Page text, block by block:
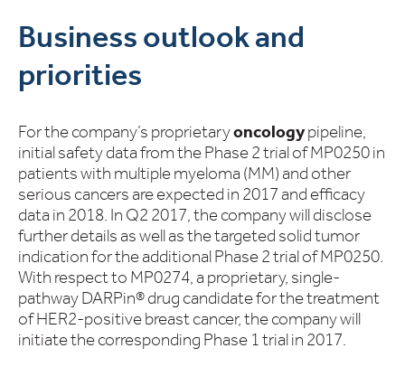
Business outlook and
priorities
For the company’s proprietaryoncologypipeline,
initial safety data from the Phase 2 trial of MP0250 in
patients with multiple myeloma (MM) and other
serious cancers are expected in 2017 and efficacy
data in 2018. In Q2 2017, the company will disclose
further details as well as the targeted solid tumor
indication for the additional Phase 2 trial of MP0250.
With respect to MP0274, a proprietary, single-
pathway DARPin® drug candidate for the treatment
of HER2-positive breast cancer, the company will
initiate the corresponding Phase 1 trial in 2017.